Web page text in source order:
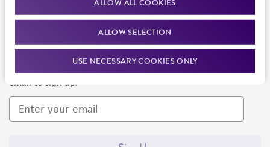
ALLOW SELECTION
USE NECESSARY COOKIES ONLY
Newsletter Signup
Keep up to date with our events, news, and more. Enter your
email to sign up.